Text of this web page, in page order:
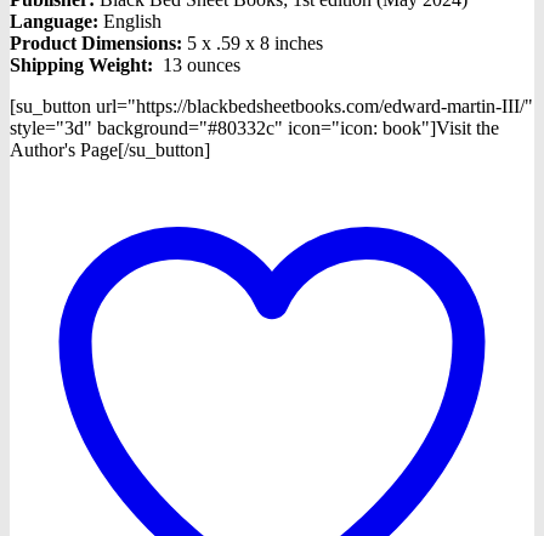
Language: English
Product Dimensions: 5 x .59 x 8 inches
Shipping Weight: 13 ounces
[su_button url="https://blackbedsheetbooks.com/edward-martin-III/"
style="3d" background="#80332c" icon="icon: book"]Visit the
Author's Page[/su_button]